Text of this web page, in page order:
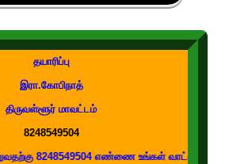
தயாரிப்பு
இரா.கோபிநாத்
திருவள்ளூர் மாவட்டம்
8248549504
எண்ணை உங்கள் வாட்ஸப் குழுக்களில்